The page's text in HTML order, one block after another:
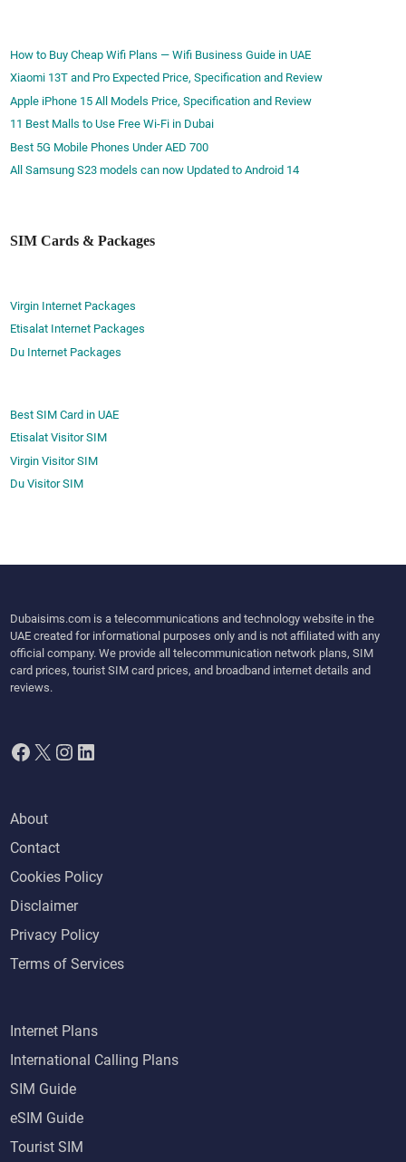
How to Buy Cheap Wifi Plans — Wifi Business Guide in UAE
Xiaomi 13T and Pro Expected Price, Specification and Review
Apple iPhone 15 All Models Price, Specification and Review
11 Best Malls to Use Free Wi-Fi in Dubai
Best 5G Mobile Phones Under AED 700
All Samsung S23 models can now Updated to Android 14
SIM Cards & Packages
Virgin Internet Packages
Etisalat Internet Packages
Du Internet Packages
Best SIM Card in UAE
Etisalat Visitor SIM
Virgin Visitor SIM
Du Visitor SIM
Dubaisims.com is a telecommunications and technology website in the
UAE created for informational purposes only and is not affiliated with any
official company. We provide all telecommunication network plans, SIM
card prices, tourist SIM card prices, and broadband internet details and
reviews.
Facebook
X Instagram
LinkedIn
About
Contact
Cookies Policy
Disclaimer
Privacy Policy
Terms of Services
Internet Plans
International Calling Plans
SIM Guide
eSIM Guide
Tourist SIM